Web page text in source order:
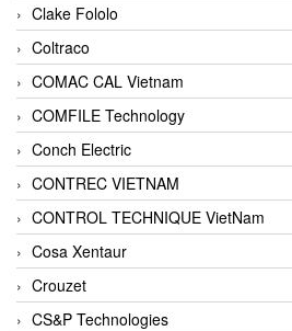
Clake Fololo
Coltraco
COMAC CAL Vietnam
COMFILE Technology
Conch Electric
CONTREC VIETNAM
CONTROL TECHNIQUE VietNam
Cosa Xentaur
Crouzet
CS&P Technologies